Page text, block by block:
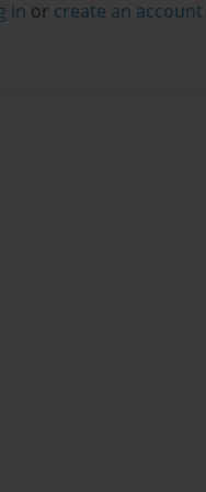
in or create an account